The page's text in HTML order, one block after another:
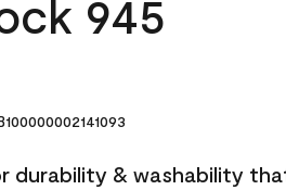
945
durability & washability